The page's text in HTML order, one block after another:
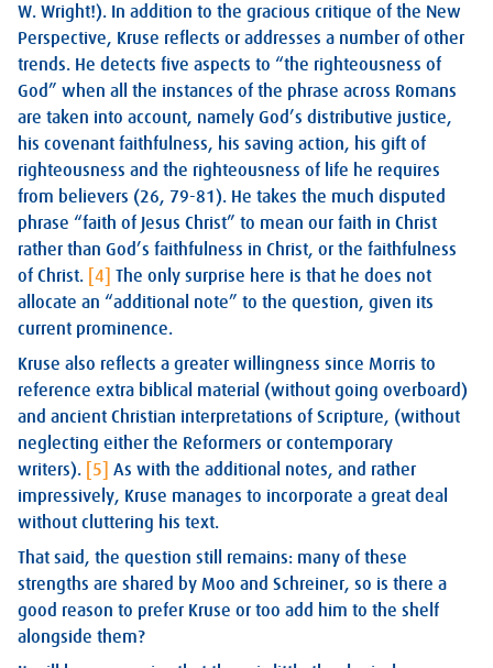
W. Wright!). In addition to the gracious critique of the New
Perspective, Kruse reflects or addresses a number of other
trends. He detects five aspects to “the righteousness of
God” when all the instances of the phrase across Romans
are taken into account, namely God’s distributive justice,
his covenant faithfulness, his saving action, his gift of
righteousness and the righteousness of life he requires
from believers (26, 79-81). He takes the much disputed
phrase “faith of Jesus Christ” to mean our faith in Christ
rather than God’s faithfulness in Christ, or the faithfulness
of Christ. [4]
The only surprise here is that he does not
allocate an “additional note” to the question, given its
current prominence.
Kruse also reflects a greater willingness since Morris to
reference extra biblical material (without going overboard)
and ancient Christian interpretations of Scripture, (without
neglecting either the Reformers or contemporary
writers).
[5]
As with the additional notes, and rather
impressively, Kruse manages to incorporate a great deal
without cluttering his text.
That said, the question still remains: many of these
strengths are shared by Moo and Schreiner, so is there a
good reason to prefer Kruse or too add him to the shelf
alongside them?